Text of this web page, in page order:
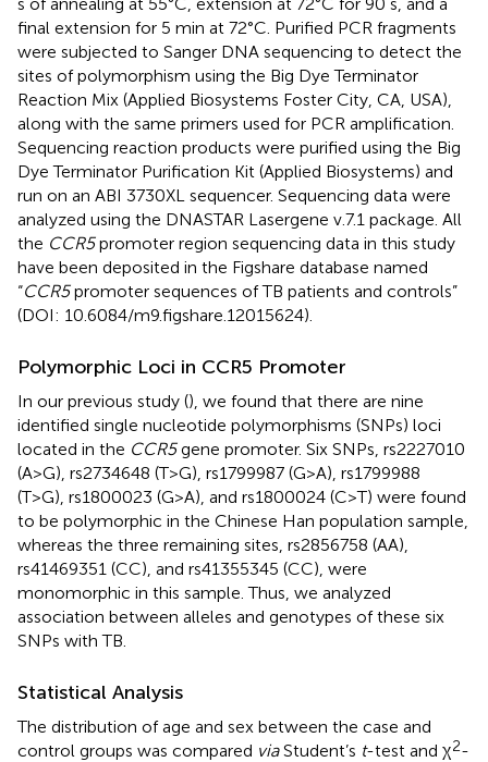
final extension for 5 min at 72°C. Purified PCR fragments
were subjected to Sanger DNA sequencing to detect the
sites of polymorphism using the Big Dye Terminator
Reaction Mix (Applied Biosystems Foster City, CA, USA),
along with the same primers used for PCR amplification.
Sequencing reaction products were purified using the Big
Dye Terminator Purification Kit (Applied Biosystems) and
run on an ABI 3730XL sequencer. Sequencing data were
analyzed using the DNASTAR Lasergene v.7.1 package. All
the CCR5promoter region sequencing data in this study
have been deposited in the Figshare database named
“CCR5promoter sequences of TB patients and controls”
(DOI: 10.6084/m9.figshare.12015624).
Polymorphic Loci in CCR5 Promoter
In our previous study (), we found that there are nine
identified single nucleotide polymorphisms (SNPs) loci
located in the CCR5gene promoter. Six SNPs, rs2227010
(A>G), rs2734648 (T>G), rs1799987 (G>A), rs1799988
(T>G), rs1800023 (G>A), and rs1800024 (C>T) were found
to be polymorphic in the Chinese Han population sample,
whereas the three remaining sites, rs2856758 (AA),
rs41469351 (CC), and rs41355345 (CC), were
monomorphic in this sample. Thus, we analyzed
association between alleles and genotypes of these six
SNPs with TB.
Statistical Analysis
The distribution of age and sex between the case and
control groups was compared viaStudent’s t-test and χ2-